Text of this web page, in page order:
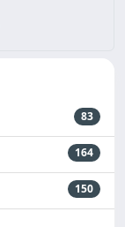
83
164
150